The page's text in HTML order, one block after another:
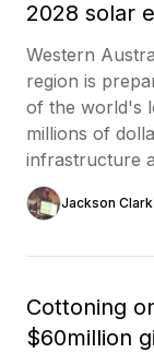
2028 solar
Western
region is
of the world's
millions of
infrastructure
Jackson Clark
Cottoning
$60million